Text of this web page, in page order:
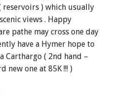
reservoirs ) which usually
views . Happy
pathe may cross one day
have a Hymer hope to
Carthargo ( 2nd hand –
new one at 85K !!! )